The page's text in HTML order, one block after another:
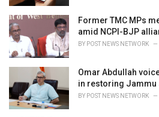
Former TMC MPs
amid NCPI-BJP
BY POST NEWS NETWORK
Omar Abdullah
in restoring Jammu
BY POST NEWS NETWORK